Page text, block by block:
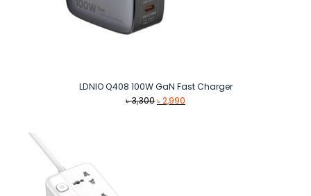
LDNIO Q408 100W GaN Fast Charger
৳3,300Original
৳2,990